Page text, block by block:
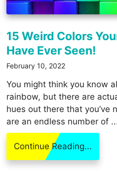
15 Weird Colors
Have Ever Seen!
February 10, 2022
You might think you know
rainbow, but there are
hues out there that you’ve
are an endless number of
Continue Reading...